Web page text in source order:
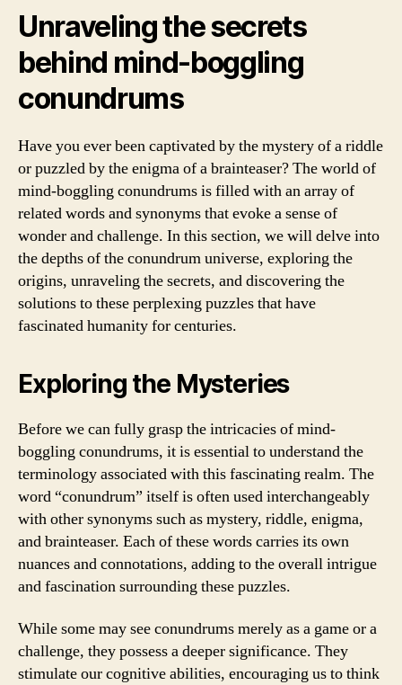
Unraveling the secrets
behind mind-boggling
conundrums
Have you ever been captivated by the mystery of a riddle
or puzzled by the enigma of a brainteaser? The world of
mind-boggling conundrums is filled with an array of
related words and synonyms that evoke a sense of
wonder and challenge. In this section, we will delve into
the depths of the conundrum universe, exploring the
origins, unraveling the secrets, and discovering the
solutions to these perplexing puzzles that have
fascinated humanity for centuries.
Exploring the Mysteries
Before we can fully grasp the intricacies of mind-
boggling conundrums, it is essential to understand the
terminology associated with this fascinating realm. The
word “conundrum” itself is often used interchangeably
with other synonyms such as mystery, riddle, enigma,
and brainteaser. Each of these words carries its own
nuances and connotations, adding to the overall intrigue
and fascination surrounding these puzzles.
While some may see conundrums merely as a game or a
challenge, they possess a deeper significance. They
stimulate our cognitive abilities, encouraging us to think